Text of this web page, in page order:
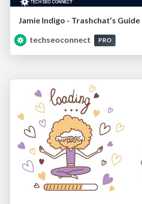
techseoconnect
PRO